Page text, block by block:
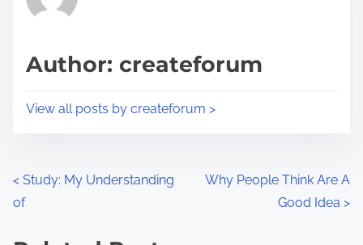
p
s
e
tAuthor: createforum
View all posts by createforum >
P
o
< Study: My Understanding
of
Why People Think Are A
Good Idea >